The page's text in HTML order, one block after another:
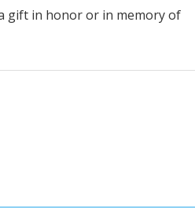
gift in honor or in memory of